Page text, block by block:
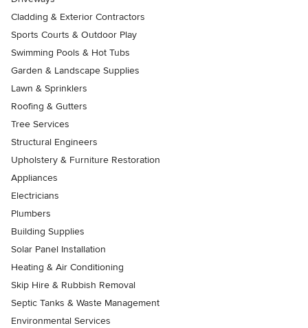
Cladding & Exterior Contractors
Sports Courts & Outdoor Play
Swimming Pools & Hot Tubs
Garden & Landscape Supplies
Lawn & Sprinklers
Roofing & Gutters
Tree Services
Structural Engineers
Upholstery & Furniture Restoration
Appliances
Electricians
Plumbers
Building Supplies
Solar Panel Installation
Heating & Air Conditioning
Skip Hire & Rubbish Removal
Septic Tanks & Waste Management
Environmental Services